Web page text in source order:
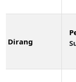
Dirang